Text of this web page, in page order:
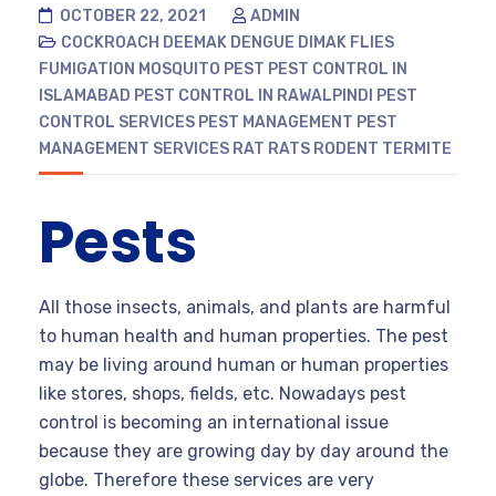
OCTOBER 22, 2021
ADMIN
COCKROACH DEEMAK DENGUE DIMAK FLIES
FUMIGATION MOSQUITO PEST PEST CONTROL IN
ISLAMABAD PEST CONTROL IN RAWALPINDI
PEST
CONTROL SERVICES PEST MANAGEMENT PEST
MANAGEMENT SERVICES RAT RATS RODENT TERMITE
Pests
All those insects, animals, and plants are harmful
to human health and human properties. The pest
may be living around human or human properties
like stores, shops, fields, etc. Nowadays pest
control is becoming an international issue
because they are growing day by day around the
globe. Therefore these services are very